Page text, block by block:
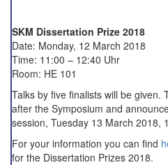
SKM Dissertation Prize 2018
Date: Monday, 12 March 2018
Time: 11:00 – 12:40 Uhr
Room: HE 101
Talks by five finalists will be given.
after the Symposium and
session, Tuesday 13 March 2018,
For your information you can find
for the Dissertation Prizes 2018.